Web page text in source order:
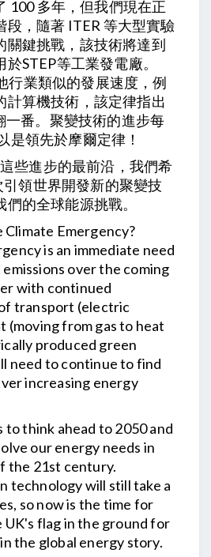
100 多年，但我們現在正
段，隨著 ITER 等大型實驗
關鍵挑戰，該技術將達到
STEP等工業發電廠。
行業類似的發展速度，例
計算機技術，該定律指出
一番。聚變技術的進步每
是領先於摩爾定律！
些進步的最前沿，我們希
引領世界開發新的聚變技
的全球能源挑戰。
Emergency?
is an immediate need
over the coming
with continued
transport (electric
(moving from gas to heat
produced green
need to continue to find
increasing energy
to think ahead to 2050 and
our energy needs in
the 21st century.
technology will still take a
so now is the time for
UK's flag in the ground for
the global energy story.